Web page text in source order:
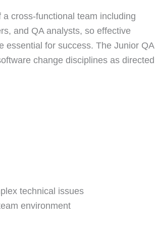
cross-functional team including
and QA analysts, so effective
essential for success. The Junior QA
change disciplines as directed
technical issues
environment